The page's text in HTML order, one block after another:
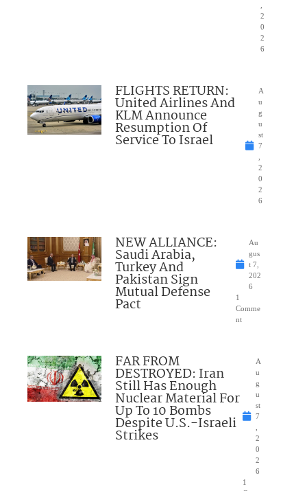
2
0
2
6
FLIGHTS RETURN:
United Airlines And
KLM Announce
Resumption Of
Service To Israel
A
u
g
u
st
7
2
0
2
6
NEW ALLIANCE:
Saudi Arabia,
Turkey And
Pakistan Sign
Mutual Defense
Pact
Au
gus
t 7,
202
6
1
Comme
nt
FAR FROM
DESTROYED: Iran
Still Has Enough
Nuclear Material For
Up To 10 Bombs
Despite U.S.-Israeli
Strikes
A
u
g
u
st
7
2
0
2
6
1